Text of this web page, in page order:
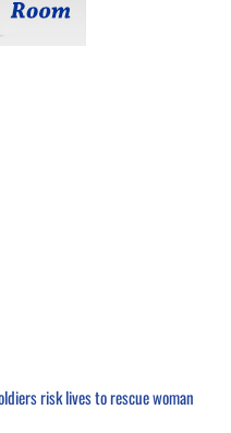
risk lives to rescue woman